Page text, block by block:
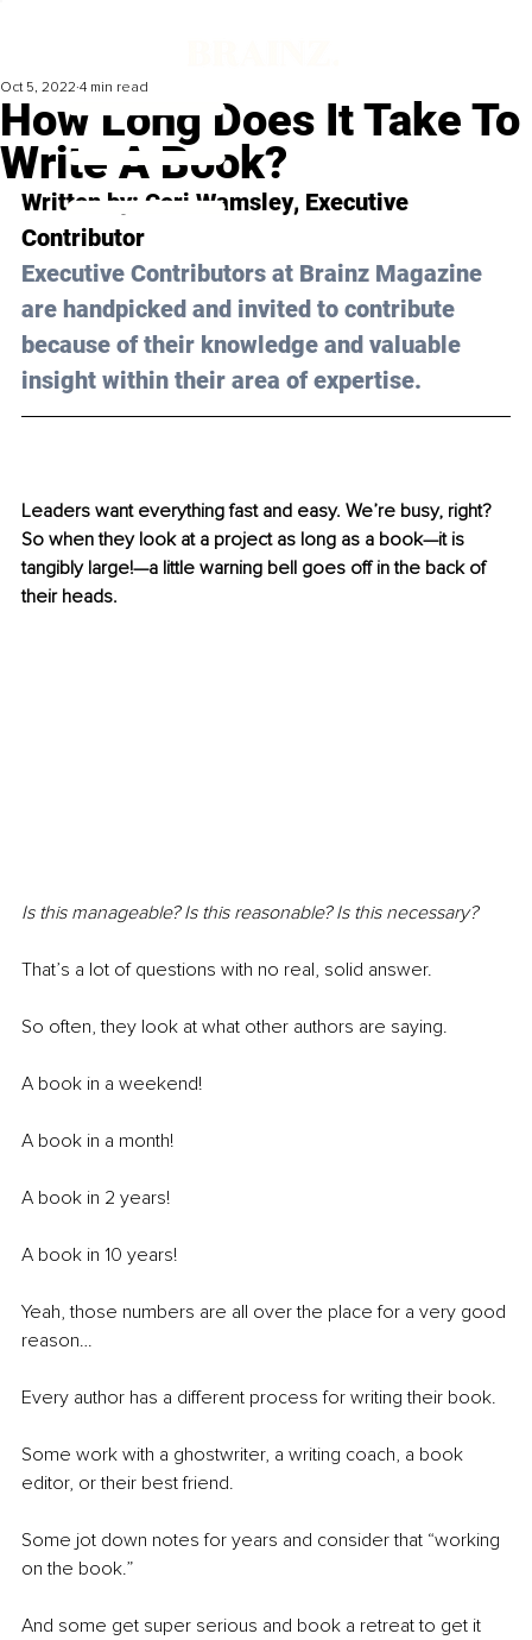
How Long Does It Take To
Write A Book?
Oct 5, 2022 4 min read
Written by: Cori Wamsley, Executive
Contributor
Executive Contributors at Brainz Magazine
are handpicked and invited to contribute
because of their knowledge and valuable
insight within their area of expertise.
Leaders want everything fast and easy. We’re busy, right?
So when they look at a project as long as a book—it is
tangibly large!—a little warning bell goes off in the back of
their heads.
Is this manageable? Is this reasonable? Is this necessary?
That’s a lot of questions with no real, solid answer.
So often, they look at what other authors are saying.
A book in a weekend!
A book in a month!
A book in 2 years!
A book in 10 years!
Yeah, those numbers are all over the place for a very good
reason…
Every author has a different process for writing their book.
Some work with a ghostwriter, a writing coach, a book
editor, or their best friend.
Some jot down notes for years and consider that “working
on the book.”
And some get super serious and book a retreat to get it